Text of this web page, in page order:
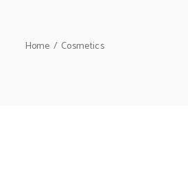
Home Cosmetics